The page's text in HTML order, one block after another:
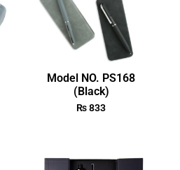
Model NO. PS168
(Black)
₨833